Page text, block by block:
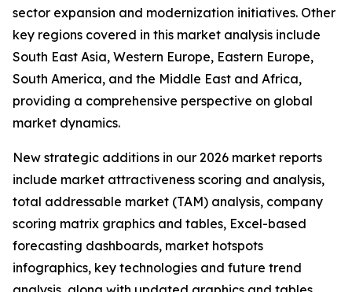
sector expansion and modernization initiatives. Other
key regions covered in this market analysis include
South East Asia, Western Europe, Eastern Europe,
South America, and the Middle East and Africa,
providing a comprehensive perspective on global
market dynamics.
New strategic additions in our 2026 market reports
include market attractiveness scoring and analysis,
total addressable market (TAM) analysis, company
scoring matrix graphics and tables, Excel-based
forecasting dashboards, market hotspots
infographics, key technologies and future trend